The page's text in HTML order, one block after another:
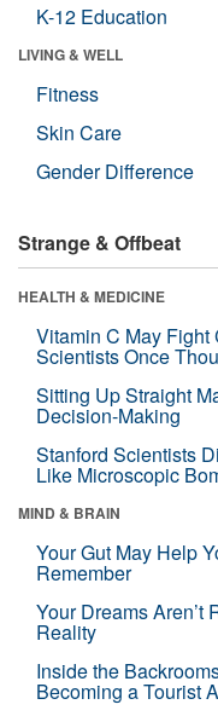
K-12 Education
LIVING & WELL
Fitness
Skin Care
Gender Difference
Strange & Offbeat
HEALTH & MEDICINE
Vitamin C May
Scientists Once
Sitting Up Straight
Decision-Making
Stanford Scientists
Like Microscopic
MIND & BRAIN
Your Gut May Help
Remember
Your Dreams Aren’t
Reality
Inside the
Becoming a Tourist